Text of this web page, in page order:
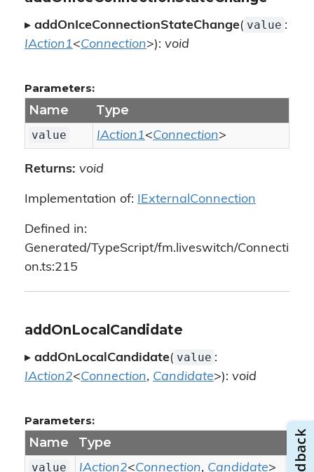
▸ addOnIceConnectionStateChange( value :
IAction1<Connection>): void
Parameters:
Name Type
value IAction1<Connection>
Returns: void
Implementation of: IExternalConnection
Defined in:
Generated/TypeScript/fm.liveswitch/Connecti
on.ts:215
addOnLocalCandidate
▸ addOnLocalCandidate( value :
IAction2<Connection, Candidate>): void
Parameters:
Name Type
value IAction2<Connection, Candidate>